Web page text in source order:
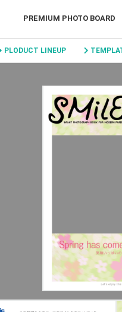
PREMIUM PHOTO BOARD
PLODUCT LINEUP